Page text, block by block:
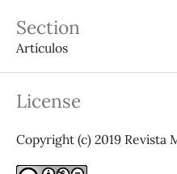
Section
Artículos
License
Copyright (c) 2019 Revista